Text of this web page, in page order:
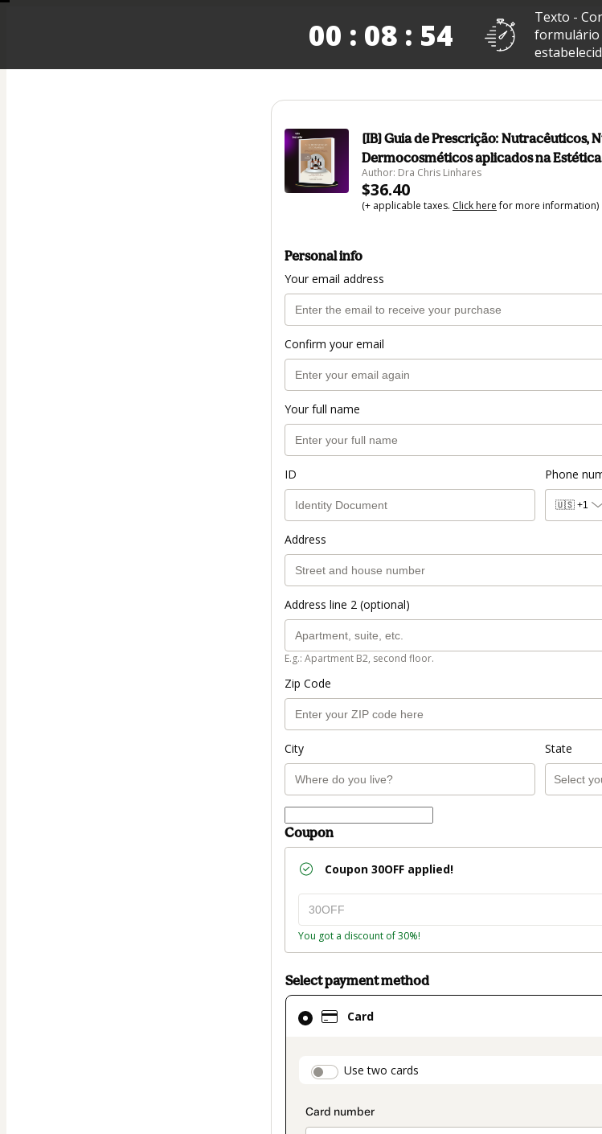
00 : 08 : 53
Texto -
formulário
[IB] Guia de Prescrição: Nutracêuticos,
Dermocosméticos aplicados na Estética
Author: Dra Chris Linhares
$36.40
(+ applicable taxes. Click herefor more information)
Personal info
Your email address
Confirm your email
Your full name
ID Phone
🇺🇸 +1
Address
Address line 2 (optional)
E.g.: Apartment B2, second floor.
Zip Code
City State
Coupon
Coupon 30OFF applied!
You got a discount of 30%!
Select payment method
Card
payment_data.section_title_v2
Use two cards
Card
selected
method